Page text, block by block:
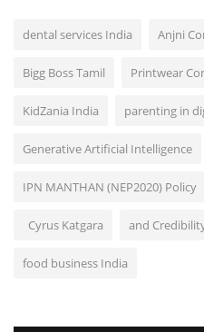
dental services India Anjni
Bigg Boss Tamil Printwear
KidZania India parenting in
Generative Artificial Intelligence
IPN MANTHAN (NEP2020) Policy
Cyrus Katgara and
food business India